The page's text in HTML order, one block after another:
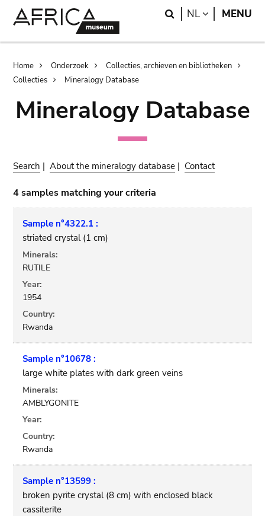
Search
NL LANGUAGE
MENU
Breadcrumb
Home Onderzoek
Collecties, archieven en bibliotheken
Collecties
Mineralogy Database
Mineralogy Database
Search |About the mineralogy database | Contact
4 samples matching your criteria
Sample n°4322.1 :
striated crystal (1 cm)
Minerals:
RUTILE
Year:
1954
Country:
Rwanda
Sample n°10678 :
large white plates with dark green veins
Minerals:
AMBLYGONITE
Year:
Country:
Rwanda
Sample n°13599 :
broken pyrite crystal (8 cm) with enclosed black
cassiterite